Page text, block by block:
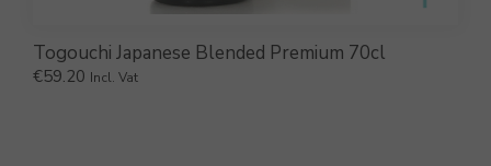
Togouchi Japanese Blended Premium 70cl
€59.20 Incl. Vat